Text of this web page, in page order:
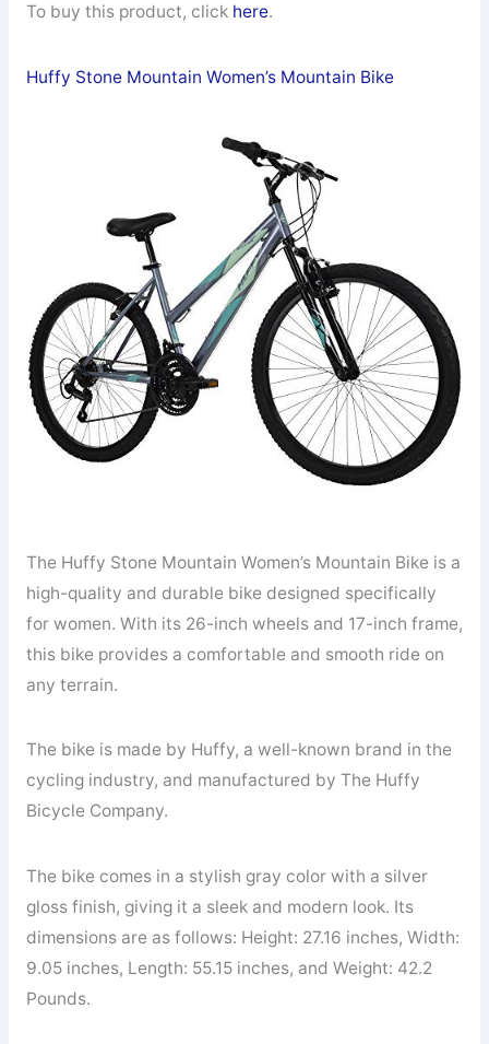
To buy this product, click here.
Huffy Stone Mountain Women’s Mountain Bike
The Huffy Stone Mountain Women’s Mountain Bike is a
high-quality and durable bike designed specifically
for women. With its 26-inch wheels and 17-inch frame,
this bike provides a comfortable and smooth ride on
any terrain.
The bike is made by Huffy, a well-known brand in the
cycling industry, and manufactured by The Huffy
Bicycle Company.
The bike comes in a stylish gray color with a silver
gloss finish, giving it a sleek and modern look. Its
dimensions are as follows: Height: 27.16 inches, Width:
9.05 inches, Length: 55.15 inches, and Weight: 42.2
Pounds.